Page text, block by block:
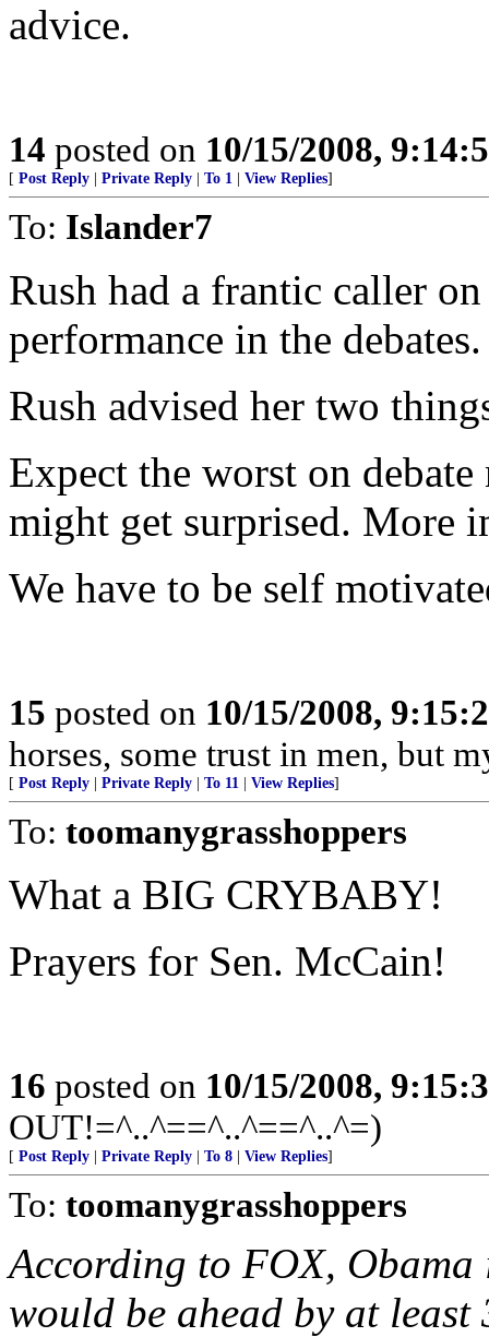
advice.
14 posted on 10/15/2008,
[ Post Reply Private Reply To 1 View Replies]
To: Islander7
Rush had a frantic caller
performance in the debates.
Rush advised her two
Expect the worst on
might get surprised. More
We have to be self
15 posted on 10/15/2008,
horses, some trust in men, but
[ Post Reply Private Reply To 11 View Replies]
To: toomanygrasshoppers
What a BIG CRYBABY!
Prayers for Sen. McCain!
16 posted on 10/15/2008,
OUT!=^..^==^..^==^..^=)
[ Post Reply Private Reply To 8 View Replies]
To: toomanygrasshoppers
According to FOX,
would be ahead by at